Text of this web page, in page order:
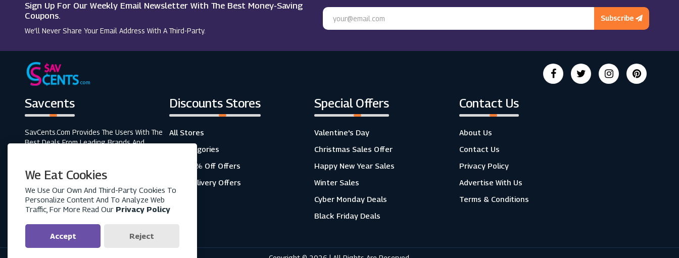
Sign Up For Our Weekly Email Newsletter With The Best Money-Saving
Coupons.
We’ll Never Share Your Email Address With A Third-Party.
Subscribe
Savcents
SavCents.com Provides The Users With The
Best Deals From Leading Brands And
Coupons And Discounts.
Discounts Stores
All Stores
All Categories
Top 20% Off Offers
Free Delivery Offers
Special Offers
Valentine's Day
Christmas Sales Offer
Happy New Year Sales
Winter Sales
Cyber Monday Deals
Black Friday Deals
Contact Us
About Us
Contact Us
Privacy Policy
Advertise With Us
Terms & Conditions
We Eat Cookies
We Use Our Own And Third-Party Cookies To
Personalize Content And To Analyze Web
Traffic, For More Read Our Privacy Policy
Accept Reject